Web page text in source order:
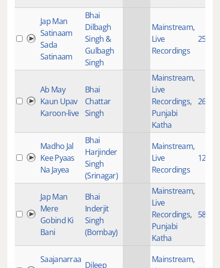
Jap Man
Satinaam
Sada
Satinaam
Bhai
Dilbagh
Singh &
Gulbagh
Singh
Mainstream,
Live
Recordings
2554
Ab May
Kaun Upav
Karoon-live
Bhai
Chattar
Singh
Mainstream,
Live
Recordings,
Punjabi
Katha
2617
Madho Jal
Kee Pyaas
Na Jayea
Bhai
Harjinder
Singh
(Srinagar)
Mainstream,
Live
Recordings
1286
Jap Man
Mere
Gobind Ki
Bani
Bhai
Inderjit
Singh
(Bombay)
Mainstream,
Live
Recordings,
Punjabi
Katha
582
Saajanarraa
Dileep
Mainstream,